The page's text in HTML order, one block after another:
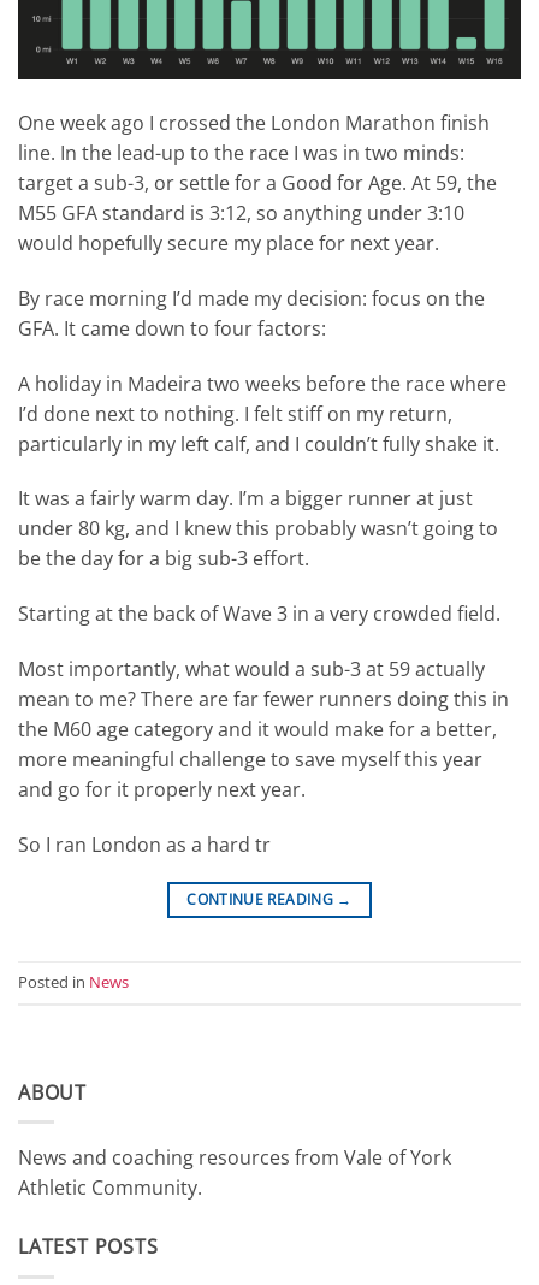
One week ago I crossed the London Marathon finish
line. In the lead-up to the race I was in two minds:
target a sub-3, or settle for a Good for Age. At 59, the
M55 GFA standard is 3:12, so anything under 3:10
would hopefully secure my place for next year.
By race morning I’d made my decision: focus on the
GFA. It came down to four factors:
A holiday in Madeira two weeks before the race where
I’d done next to nothing. I felt stiff on my return,
particularly in my left calf, and I couldn’t fully shake it.
It was a fairly warm day. I’m a bigger runner at just
under 80 kg, and I knew this probably wasn’t going to
be the day for a big sub-3 effort.
Starting at the back of Wave 3 in a very crowded field.
Most importantly, what would a sub-3 at 59 actually
mean to me? There are far fewer runners doing this in
the M60 age category and it would make for a better,
more meaningful challenge to save myself this year
and go for it properly next year.
So I ran London as a hard tr
CONTINUE READING →
Posted in News
ABOUT
News and coaching resources from Vale of York
Athletic Community.
LATEST POSTS